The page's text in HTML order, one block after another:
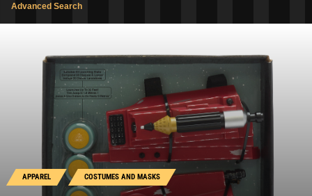
Advanced Search
APPAREL COSTUMES AND MASKS